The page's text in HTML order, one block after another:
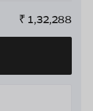
₹ 1,32,288